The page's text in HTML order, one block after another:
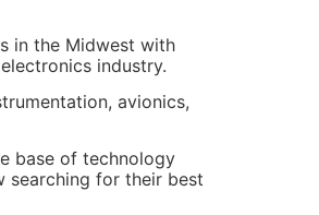
in the Midwest with
industry.
avionics,
base of technology
searching for their best